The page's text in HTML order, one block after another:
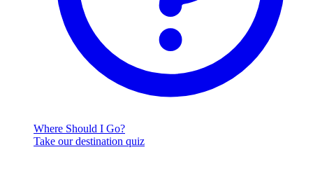
Where Should I Go?
Take our destination quiz